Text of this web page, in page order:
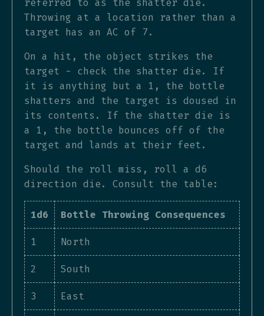
Throwing at a location rather than a
target has an AC of 7.
On a hit, the object strikes the
target - check the shatter die. If
it is anything but a 1, the bottle
shatters and the target is doused in
its contents. If the shatter die is
a 1, the bottle bounces off of the
target and lands at their feet.
Should the roll miss, roll a d6
direction die. Consult the table:
1d6 Bottle Throwing Consequences
1 North
2 South
3 East